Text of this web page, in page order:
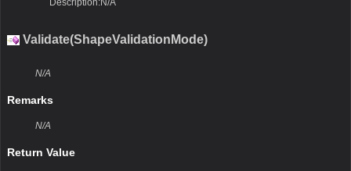
Description:N/A
Validate(ShapeValidationMode)
N/A
Remarks
N/A
Return Value